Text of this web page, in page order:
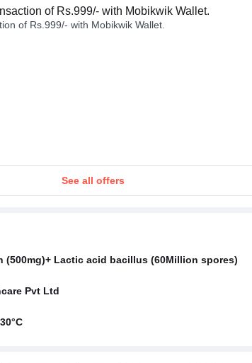
of Rs.999/- with Mobikwik Wallet.
of Rs.999/- with Mobikwik Wallet.
See all offers
(500mg)+ Lactic acid bacillus (60Million spores)
Pvt Ltd